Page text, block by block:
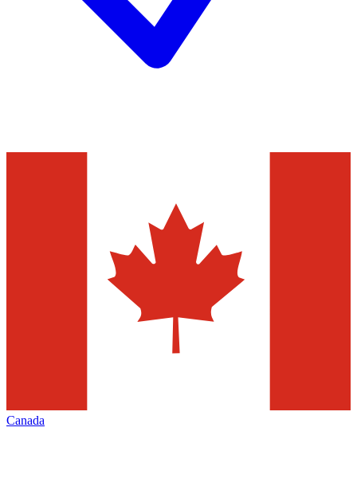
Canada